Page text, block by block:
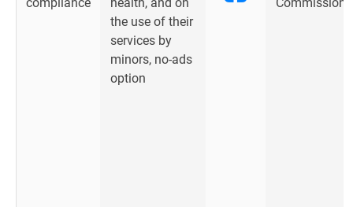
the use of their
services by
minors, no-ads
option